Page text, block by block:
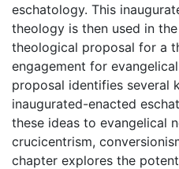
eschatology. This
theology is then used in
theological proposal for a
engagement for
proposal identifies several
inaugurated-enacted
these ideas to evangelical
crucicentrism,
chapter explores the